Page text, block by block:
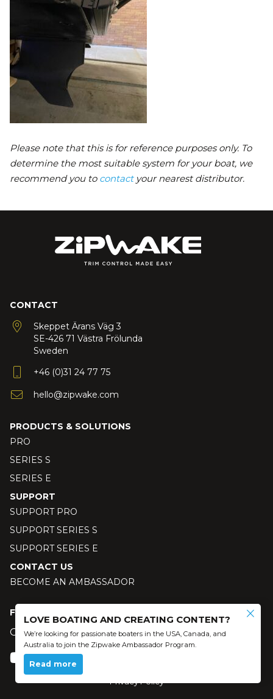
Please note that this is for reference purposes only. To
determine the most suitable system for your boat, we
recommend you to contactyour nearest distributor.
CONTACT
Skeppet Ärans Väg 3
SE-426 71 Västra Frölunda
Sweden
+46 (0)31 24 77 75
hello@zipwake.com
PRODUCTS & SOLUTIONS
PRO
SERIES S
SERIES E
SUPPORT
SUPPORT PRO
SUPPORT SERIES S
SUPPORT SERIES E
CONTACT US
BECOME AN AMBASSADOR
FOLLOW US
Our social media
© 2024 Zipwake AB - All Rights Reserved
Privacy Policy
LOVE BOATING AND CREATING CONTENT?
We’re looking for passionate boaters in the USA, Canada, and
Australia to join the Zipwake Ambassador Program.
Read more